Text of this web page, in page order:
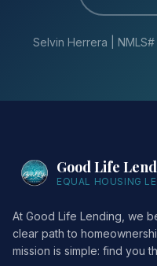
Selvin Herrera |
Good Life
EQUAL HOUSING
At Good Life Lending, we
clear path to
mission is simple: find you